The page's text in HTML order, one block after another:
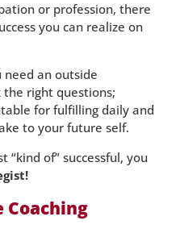
or profession, there
you can realize on
need an outside
the right questions;
for fulfilling daily and
to your future self.
“kind of” successful, you